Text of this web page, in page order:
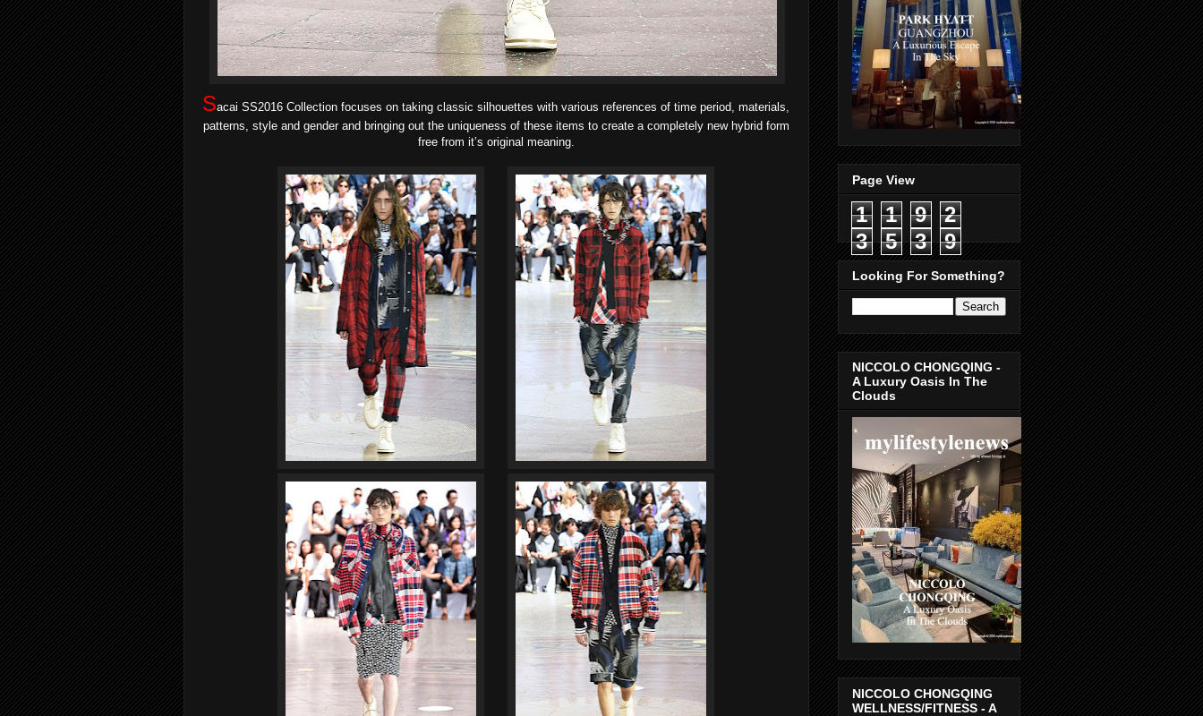
Sacai SS2016 Collection focuses on taking classic silhouettes with various references of time period, materials,
patterns, style and gender and bringing out the uniqueness of these items to create a completely new hybrid form
free from it’s original meaning.
Page View
1 1 9
2
3
5 3 9
Looking For Something?
NICCOLO CHONGQING -
A Luxury Oasis In The
Clouds
NICCOLO CHONGQING
WELLNESS/FITNESS - A